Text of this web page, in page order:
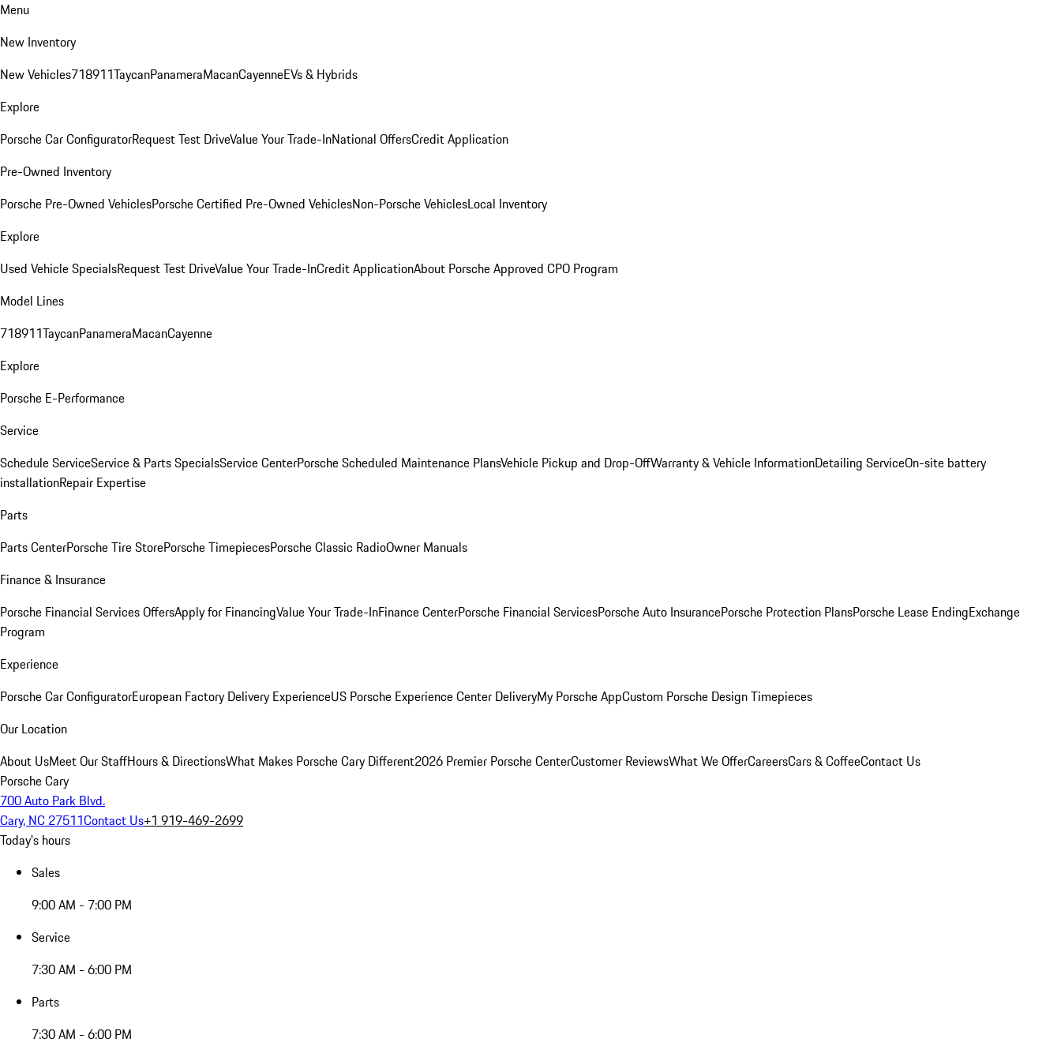
Menu
New Inventory
New Vehicles718911TaycanPanameraMacanCayenneEVs & Hybrids
Explore
Porsche Car ConfiguratorRequest Test DriveValue Your Trade-InNational OffersCredit Application
Pre-Owned Inventory
Porsche Pre-Owned VehiclesPorsche Certified Pre-Owned VehiclesNon-Porsche VehiclesLocal Inventory
Explore
Used Vehicle SpecialsRequest Test DriveValue Your Trade-InCredit ApplicationAbout Porsche Approved CPO Program
Model Lines
718911TaycanPanameraMacanCayenne
Explore
Porsche E-Performance
Service
Schedule ServiceService & Parts SpecialsService CenterPorsche Scheduled Maintenance PlansVehicle Pickup and Drop-OffWarranty & Vehicle InformationDetailing ServiceOn-site battery
installationRepair Expertise
Parts
Parts CenterPorsche Tire StorePorsche TimepiecesPorsche Classic RadioOwner Manuals
Finance & Insurance
Porsche Financial Services OffersApply for FinancingValue Your Trade-InFinance CenterPorsche Financial ServicesPorsche Auto InsurancePorsche Protection PlansPorsche Lease EndingExchange
Program
Experience
Porsche Car ConfiguratorEuropean Factory Delivery ExperienceUS Porsche Experience Center DeliveryMy Porsche AppCustom Porsche Design Timepieces
Our Location
About UsMeet Our StaffHours & DirectionsWhat Makes Porsche Cary Different2026 Premier Porsche CenterCustomer ReviewsWhat We OfferCareersCars & CoffeeContact Us
Porsche Cary
700 Auto Park Blvd.
Cary, NC 27511Contact Us+1 919-469-2699
Today's hours
Sales
9:00 AM - 7:00 PM
Service
7:30 AM - 6:00 PM
Parts
7:30 AM - 6:00 PM